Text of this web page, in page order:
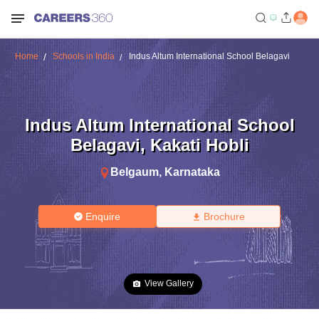
Home Schools in India Indus Altum International School Belagavi
Indus Altum International School
Belagavi, Kakati Hobli
Belgaum, Karnataka
Enquire Brochure
View Gallery